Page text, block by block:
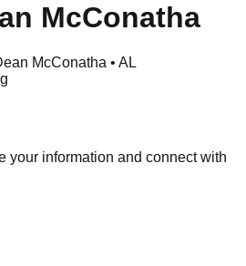
McConatha
McConatha • AL
your information and connect with